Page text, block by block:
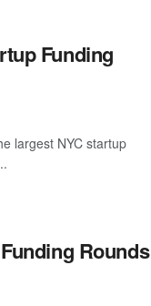
Funding
largest NYC startup
Rounds